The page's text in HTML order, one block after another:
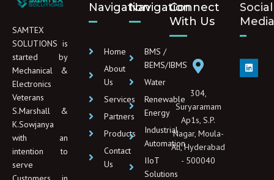
SAMTEX
SOLUTIONS is
started by
Mechanical &
Electronics
Veterans
S.Marshall &
K.Sowjanya
with an
intention to
serve
Navigation
Home
About
Us
Services
Partners
Products
Contact
Us
Navigation
BMS /
BEMS/IBMS
Water
Renewable
Energy
Industrial
Automation
IIoT
Solutions
Connect
With Us
304,
Suryaramam
Ap1s, S.P.
Nagar, Moula-
Ali, Hyderabad
- 500040
Social
Media
L
i
n